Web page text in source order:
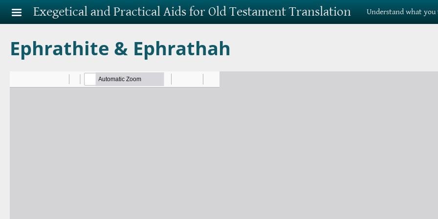
Skip to main content
Exegetical and Practical Aids for Old Testament Translation Understand what you
Ephrathite & Ephrathah